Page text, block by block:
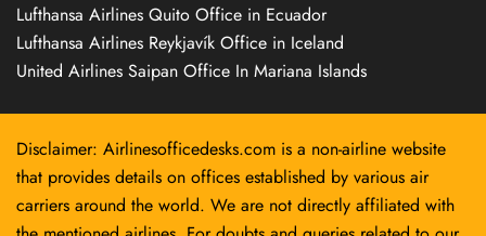
Lufthansa Airlines Quito Office in Ecuador
Lufthansa Airlines Reykjavík Office in Iceland
United Airlines Saipan Office In Mariana Islands
Disclaimer: Airlinesofficedesks.com is a non-airline website
that provides details on offices established by various air
carriers around the world. We are not directly affiliated with